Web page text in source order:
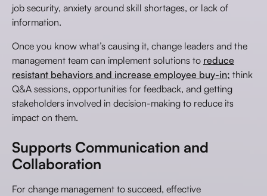
job security, anxiety around skill shortages, or lack of
information.
Once you know what’s causing it, change leaders and the
management team can implement solutions to reduce
resistant behaviors and increase employee buy-in; think
Q&A sessions, opportunities for feedback, and getting
stakeholders involved in decision-making to reduce its
impact on them.
Supports Communication and
Collaboration
For change management to succeed, effective